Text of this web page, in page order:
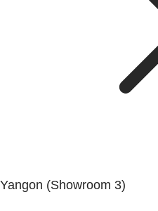
Yangon (Showroom 3)